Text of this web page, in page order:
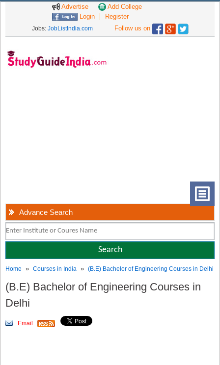
Advertise
Add College
Login
Register
Jobs: JobListIndia.com Follow us on
Advance Search
Home »Courses in India »(B.E) Bachelor of Engineering Courses in Delhi
(B.E) Bachelor of Engineering Courses in
Delhi
Email